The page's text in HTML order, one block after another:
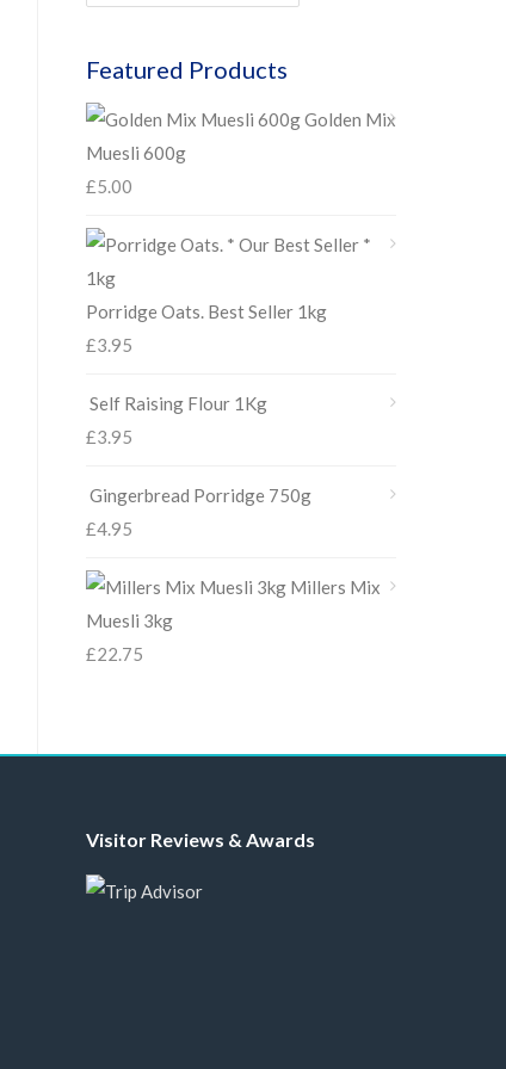
Featured Products
Golden Mix
Muesli 600g
£5.00
Porridge Oats. Best Seller 1kg
£3.95
Self Raising Flour 1Kg
£3.95
Gingerbread Porridge 750g
£4.95
Millers Mix
Muesli 3kg
£22.75
Visitor Reviews & Awards